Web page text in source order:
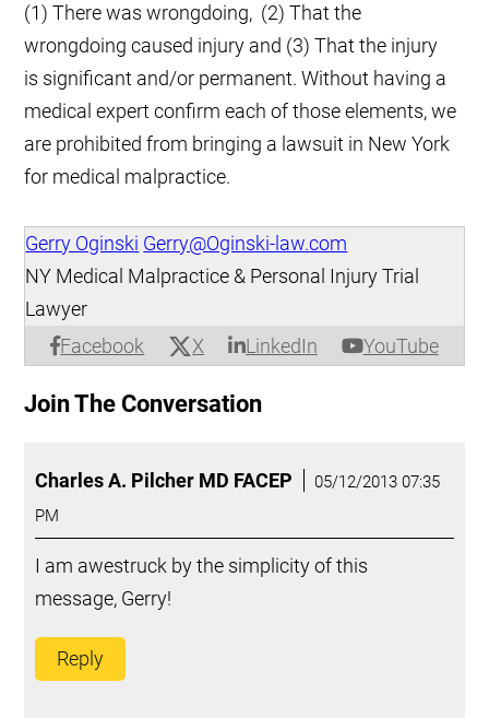
(1) There was wrongdoing, (2) That the
wrongdoing caused injury and (3) That the injury
is significant and/or permanent. Without having a
medical expert confirm each of those elements, we
are prohibited from bringing a lawsuit in New York
for medical malpractice.
Gerry Oginski Gerry@Oginski-law.com
Facebook X LinkedIn YouTube
NY Medical Malpractice & Personal Injury Trial
Lawyer
Join The Conversation
Charles A. Pilcher MD FACEP
05/12/2013 07:35
PM
I am awestruck by the simplicity of this
message, Gerry!
Reply